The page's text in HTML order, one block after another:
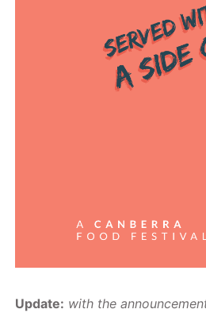
Update: with the